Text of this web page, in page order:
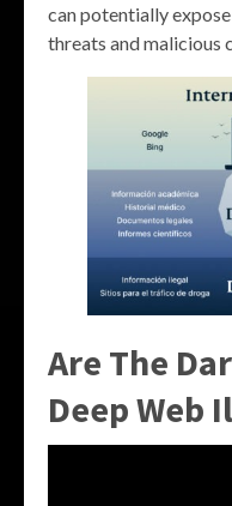
can potentially
threats and malicious
Are The
Deep Web